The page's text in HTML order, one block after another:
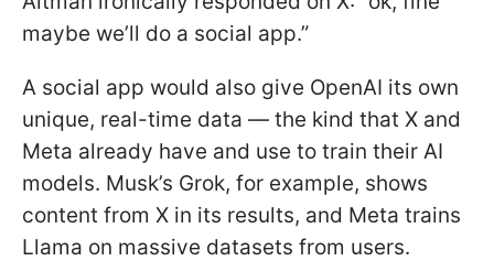
maybe we’ll do a social app.”
A social app would also give OpenAI its own
unique, real-time data — the kind that X and
Meta already have and use to train their AI
models. Musk’s Grok, for example, shows
content from X in its results, and Meta trains
Llama on massive datasets from users.